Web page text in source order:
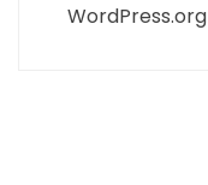
WordPress.org